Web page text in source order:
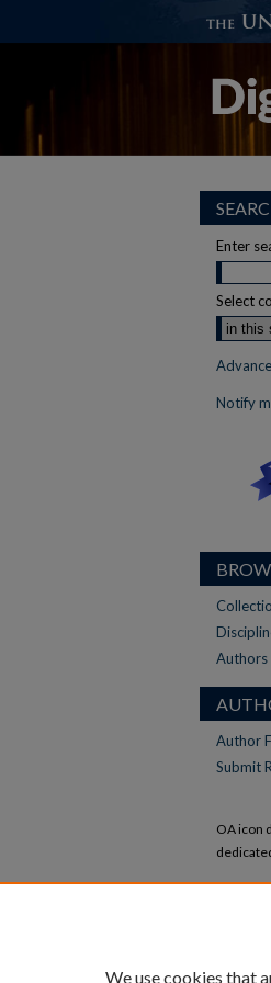
Enter
Select
Notify
Authors
Author
Submit
OA icon
We use cookies that